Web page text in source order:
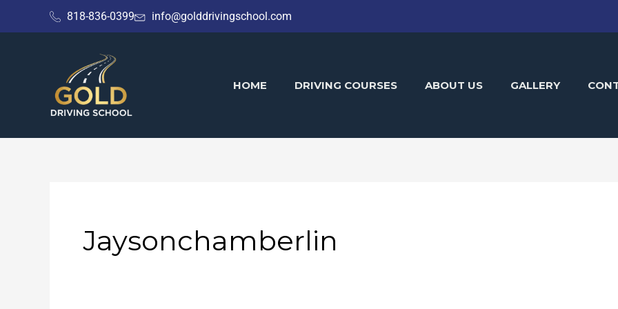
to
818-836-0399 info@golddrivingschool.com
HOME DRIVING COURSES ABOUT US GALLERY
Jaysonchamberlin